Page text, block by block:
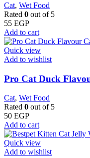
Cat, Wet Food
Rated 0 out of 5
55 EGP
Add to cart
Quick view
Add to wishlist
Pro Cat Duck
Cat, Wet Food
Rated 0 out of 5
50 EGP
Add to cart
Quick view
Add to wishlist